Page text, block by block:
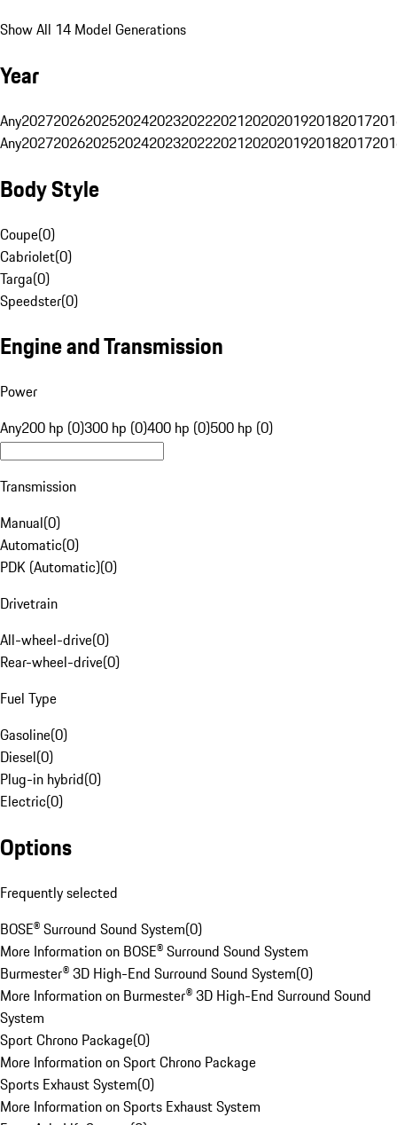
Show All 14 Model Generations
Year
Any20272026202520242023202220212020201920182017
Any20272026202520242023202220212020201920182017
Body Style
Coupe(0)
Cabriolet(0)
Targa(0)
Speedster(0)
Engine and Transmission
Power
Any200 hp (0)300 hp (0)400 hp (0)500 hp (0)
Transmission
Manual(0)
Automatic(0)
PDK (Automatic)(0)
Drivetrain
All-wheel-drive(0)
Rear-wheel-drive(0)
Fuel Type
Gasoline(0)
Diesel(0)
Plug-in hybrid(0)
Electric(0)
Options
Frequently selected
BOSE® Surround Sound System(0)
More Information on BOSE® Surround Sound System
Burmester® 3D High-End Surround Sound System(0)
More Information on Burmester® 3D High-End Surround Sound
System
Sport Chrono Package(0)
More Information on Sport Chrono Package
Sports Exhaust System(0)
More Information on Sports Exhaust System